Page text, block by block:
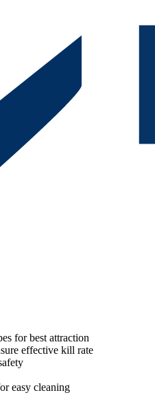
for best attraction
effective kill rate
easy cleaning